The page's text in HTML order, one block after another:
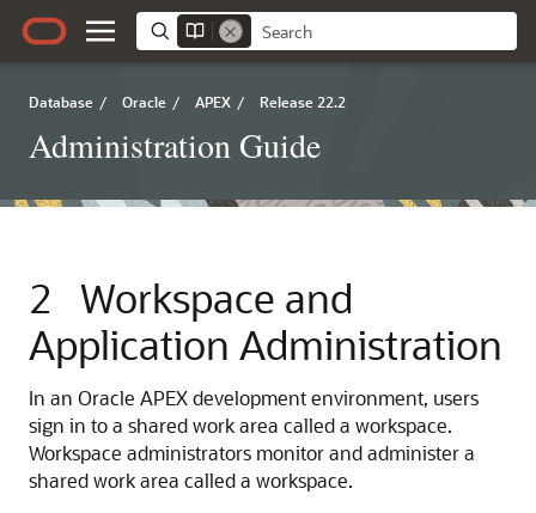
Database / Oracle / APEX / Release 22.2
Administration Guide
2
Workspace and
Application Administration
In an Oracle APEXdevelopment environment, users
sign in to a shared work area called a workspace.
Workspace administrators monitor and administer a
shared work area called a workspace.